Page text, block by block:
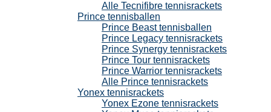
Alle Tecnifibre tennisrackets
Prince tennisballen
Prince Beast tennisballen
Prince Legacy tennisrackets
Prince Synergy tennisrackets
Prince Tour tennisrackets
Prince Warrior tennisrackets
Alle Prince tennisrackets
Yonex tennisrackets
Yonex Ezone tennisrackets